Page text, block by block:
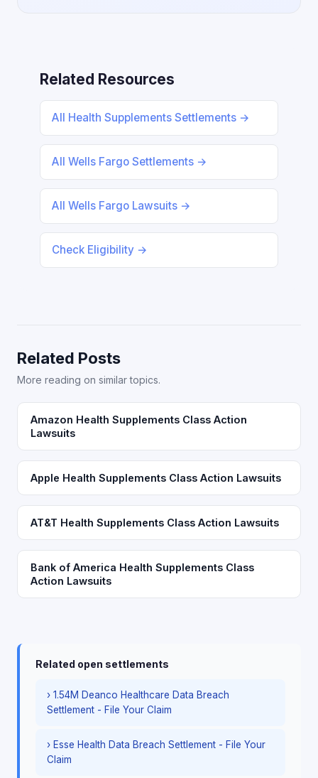
Related Resources
All Health Supplements Settlements →
All Wells Fargo Settlements →
All Wells Fargo Lawsuits →
Check Eligibility →
Related Posts
More reading on similar topics.
Amazon Health Supplements Class Action
Lawsuits
Apple Health Supplements Class Action Lawsuits
AT&T Health Supplements Class Action Lawsuits
Bank of America Health Supplements Class
Action Lawsuits
Related open settlements
› 1.54M Deanco Healthcare Data Breach
Settlement - File Your Claim
› Esse Health Data Breach Settlement - File Your
Claim